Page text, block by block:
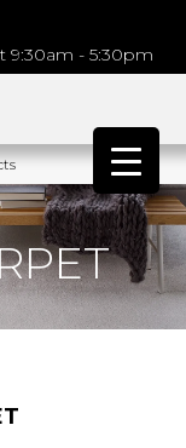
9:30am - 5:30pm